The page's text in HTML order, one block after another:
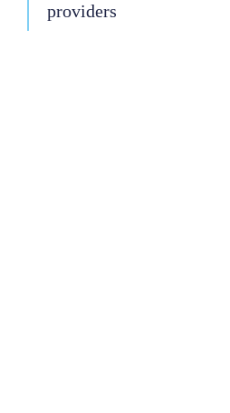
providers